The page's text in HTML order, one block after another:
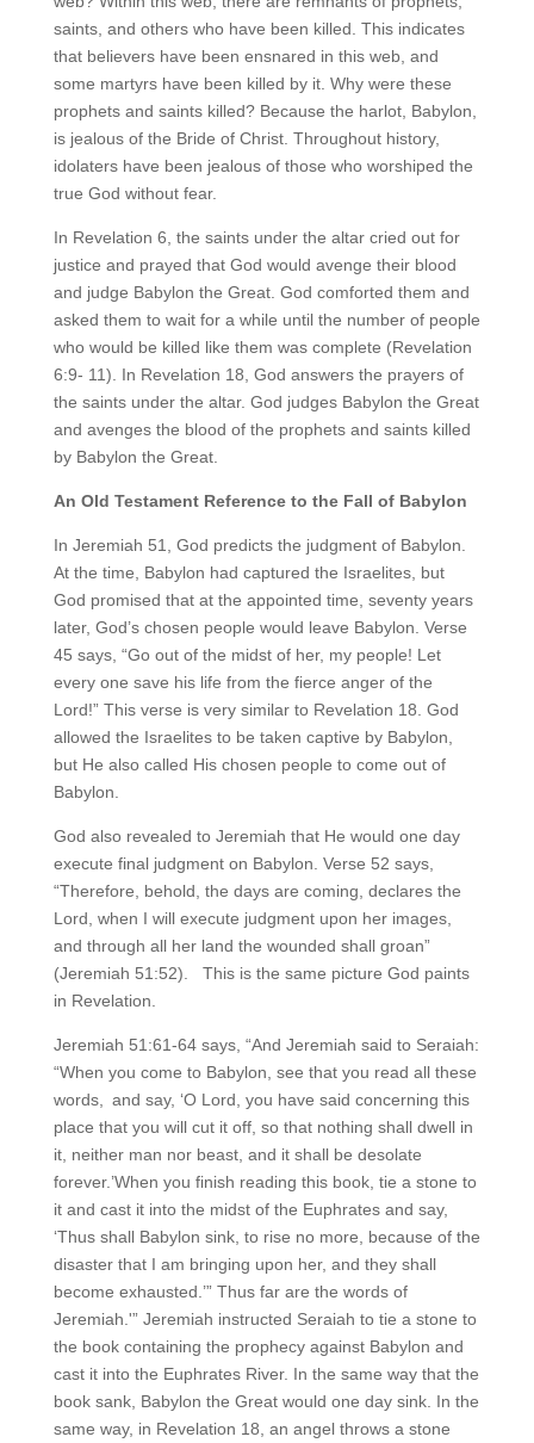
saints, and others who have been killed. This indicates
that believers have been ensnared in this web, and
some martyrs have been killed by it. Why were these
prophets and saints killed? Because the harlot, Babylon,
is jealous of the Bride of Christ. Throughout history,
idolaters have been jealous of those who worshiped the
true God without fear.
In Revelation 6, the saints under the altar cried out for
justice and prayed that God would avenge their blood
and judge Babylon the Great. God comforted them and
asked them to wait for a while until the number of people
who would be killed like them was complete (Revelation
6:9- 11). In Revelation 18, God answers the prayers of
the saints under the altar. God judges Babylon the Great
and avenges the blood of the prophets and saints killed
by Babylon the Great.
An Old Testament Reference to the Fall of Babylon
In Jeremiah 51, God predicts the judgment of Babylon.
At the time, Babylon had captured the Israelites, but
God promised that at the appointed time, seventy years
later, God’s chosen people would leave Babylon. Verse
45 says, “Go out of the midst of her, my people! Let
every one save his life from the fierce anger of the
Lord!” This verse is very similar to Revelation 18. God
allowed the Israelites to be taken captive by Babylon,
but He also called His chosen people to come out of
Babylon.
God also revealed to Jeremiah that He would one day
execute final judgment on Babylon. Verse 52 says,
“Therefore, behold, the days are coming, declares the
Lord, when I will execute judgment upon her images,
and through all her land the wounded shall groan”
(Jeremiah 51:52). This is the same picture God paints
in Revelation.
Jeremiah 51:61-64 says, “And Jeremiah said to Seraiah:
“When you come to Babylon, see that you read all these
words, and say, ‘O Lord, you have said concerning this
place that you will cut it off, so that nothing shall dwell in
it, neither man nor beast, and it shall be desolate
forever.’When you finish reading this book, tie a stone to
it and cast it into the midst of the Euphrates and say,
‘Thus shall Babylon sink, to rise no more, because of the
disaster that I am bringing upon her, and they shall
become exhausted.’” Thus far are the words of
Jeremiah.'” Jeremiah instructed Seraiah to tie a stone to
the book containing the prophecy against Babylon and
cast it into the Euphrates River. In the same way that the
book sank, Babylon the Great would one day sink. In the
same way, in Revelation 18, an angel throws a stone